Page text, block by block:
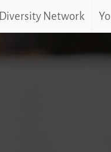
Diversity Network